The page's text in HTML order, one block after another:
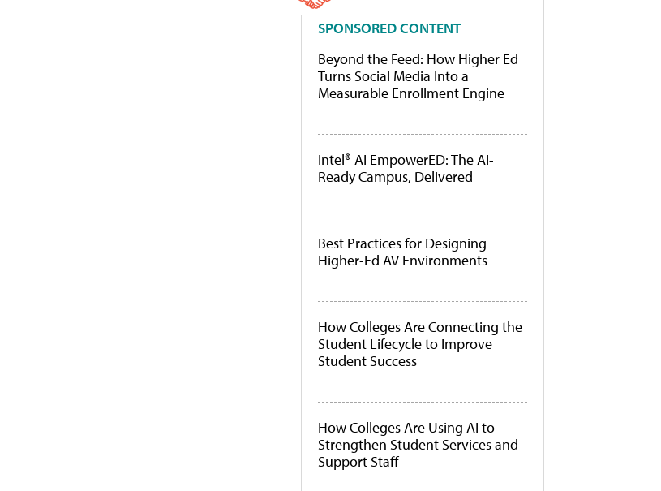
SPONSORED CONTENT
Beyond the Feed: How Higher Ed
Turns Social Media Into a
Measurable Enrollment Engine
Intel® AI EmpowerED: The AI-
Ready Campus, Delivered
Best Practices for Designing
Higher-Ed AV Environments
How Colleges Are Connecting the
Student Lifecycle to Improve
Student Success
How Colleges Are Using AI to
Strengthen Student Services and
Support Staff